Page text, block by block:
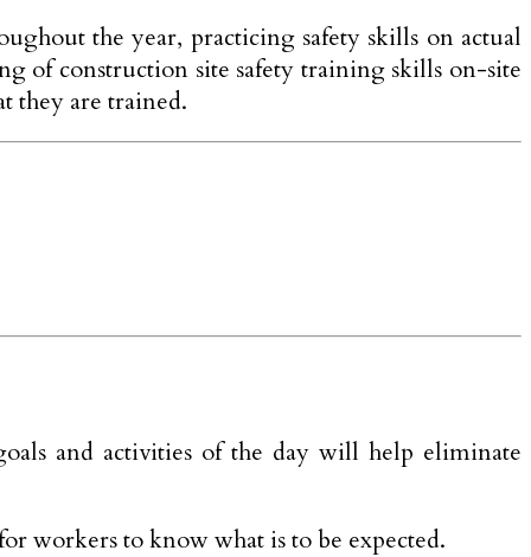
the year, practicing safety skills on actual
of construction site safety training skills on-site
they are trained.
and activities of the day will help eliminate
workers to know what is to be expected.